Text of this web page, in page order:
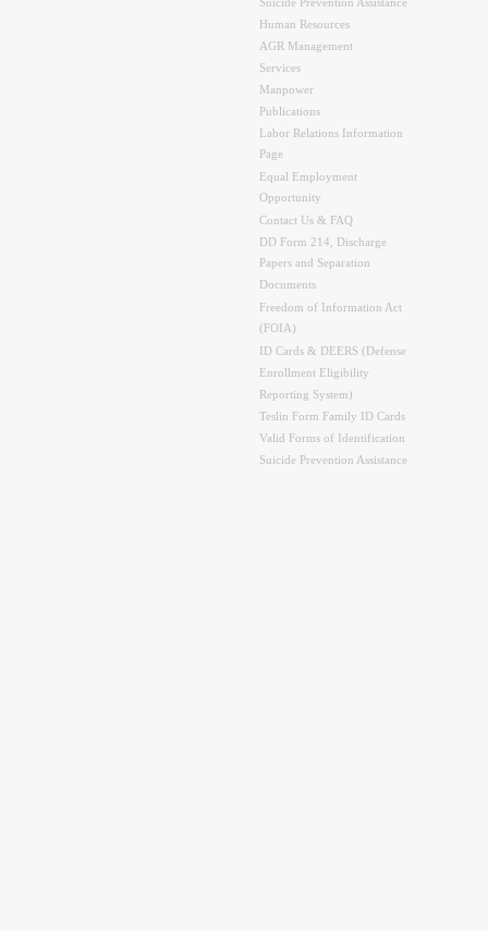
Suicide Prevention Assistance
Human Resources
AGR Management
Services
Manpower
Publications
Labor Relations Information
Page
Equal Employment
Opportunity
Contact Us & FAQ
DD Form 214, Discharge
Papers and Separation
Documents
Freedom of Information Act
(FOIA)
ID Cards & DEERS (Defense
Enrollment Eligibility
Reporting System)
Teslin Form Family ID Cards
Valid Forms of Identification
Suicide Prevention Assistance